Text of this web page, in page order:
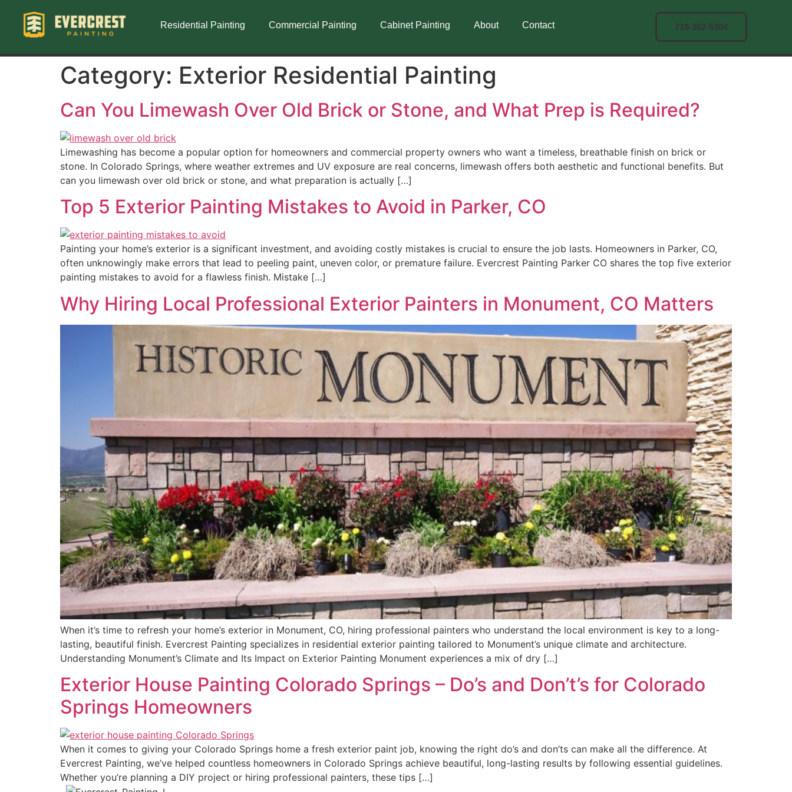
Residential Painting Commercial Painting Cabinet Painting About Contact 719-362-5304
Category: Exterior Residential Painting
Can You Limewash Over Old Brick or Stone, and What Prep is Required?
Limewashing has become a popular option for homeowners and commercial property owners who want a timeless, breathable finish on brick or
stone. In Colorado Springs, where weather extremes and UV exposure are real concerns, limewash offers both aesthetic and functional benefits. But
can you limewash over old brick or stone, and what preparation is actually […]
Top 5 Exterior Painting Mistakes to Avoid in Parker, CO
Painting your home’s exterior is a significant investment, and avoiding costly mistakes is crucial to ensure the job lasts. Homeowners in Parker, CO,
often unknowingly make errors that lead to peeling paint, uneven color, or premature failure. Evercrest Painting Parker CO shares the top five exterior
painting mistakes to avoid for a flawless finish. Mistake […]
Why Hiring Local Professional Exterior Painters in Monument, CO Matters
When it’s time to refresh your home’s exterior in Monument, CO, hiring professional painters who understand the local environment is key to a long-
lasting, beautiful finish. Evercrest Painting specializes in residential exterior painting tailored to Monument’s unique climate and architecture.
Understanding Monument’s Climate and Its Impact on Exterior Painting Monument experiences a mix of dry […]
Exterior House Painting Colorado Springs – Do’s and Don’t’s for Colorado
Springs Homeowners
When it comes to giving your Colorado Springs home a fresh exterior paint job, knowing the right do’s and don’ts can make all the difference. At
Evercrest Painting, we’ve helped countless homeowners in Colorado Springs achieve beautiful, long-lasting results by following essential guidelines.
Whether you’re planning a DIY project or hiring professional painters, these tips […]